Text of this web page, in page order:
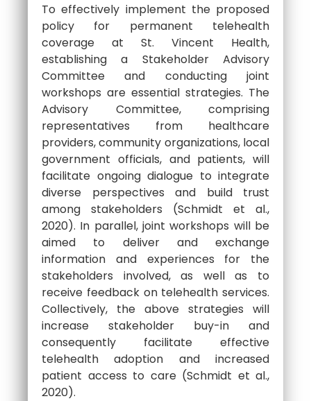
To effectively implement the proposed
policy for permanent telehealth
coverage at St. Vincent Health,
establishing a Stakeholder Advisory
Committee and conducting joint
workshops are essential strategies. The
Advisory Committee, comprising
representatives from healthcare
providers, community organizations, local
government officials, and patients, will
facilitate ongoing dialogue to integrate
diverse perspectives and build trust
among stakeholders (Schmidt et al.,
2020). In parallel, joint workshops will be
aimed to deliver and exchange
information and experiences for the
stakeholders involved, as well as to
receive feedback on telehealth services.
Collectively, the above strategies will
increase stakeholder buy-in and
consequently facilitate effective
telehealth adoption and increased
patient access to care (Schmidt et al.,
2020).